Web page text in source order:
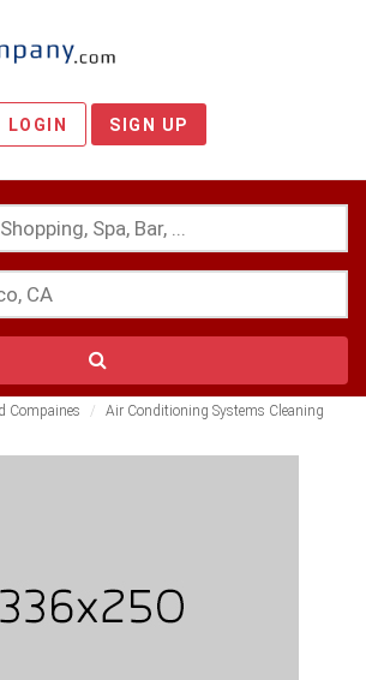
LOGIN SIGN UP
Compaines Air Conditioning Systems Cleaning